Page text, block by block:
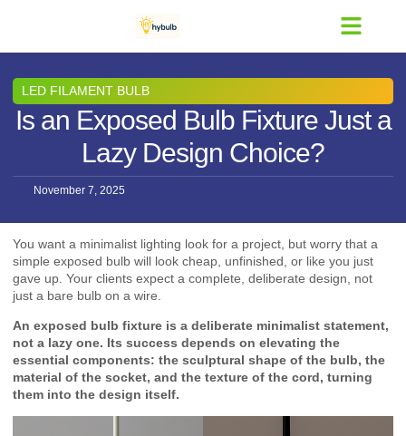
LED FILAMENT BULB
Is an Exposed Bulb Fixture Just a
Lazy Design Choice?
November 7, 2025
You want a minimalist lighting look for a project, but worry that a
simple exposed bulb will look cheap, unfinished, or like you just
gave up. Your clients expect a complete, deliberate design, not
just a bare bulb on a wire.
An exposed bulb fixture is a deliberate minimalist statement,
not a lazy one. Its success depends on elevating the
essential components: the sculptural shape of the bulb, the
material of the socket, and the texture of the cord, turning
them into the design itself.